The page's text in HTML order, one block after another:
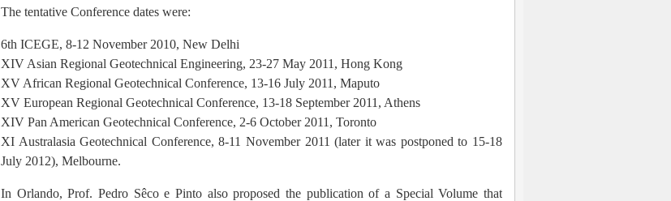
The tentative Conference dates were:
6th ICEGE, 8-12 November 2010, New Delhi
XIV Asian Regional Geotechnical Engineering, 23-27 May 2011, Hong Kong
XV African Regional Geotechnical Conference, 13-16 July 2011, Maputo
XV European Regional Geotechnical Conference, 13-18 September 2011, Athens
XIV Pan American Geotechnical Conference, 2-6 October 2011, Toronto
XI Australasia Geotechnical Conference, 8-11 November 2011 (later it was postponed to 15-18
July 2012), Melbourne.
In Orlando, Prof. Pedro Sêco e Pinto also proposed the publication of a Special Volume that